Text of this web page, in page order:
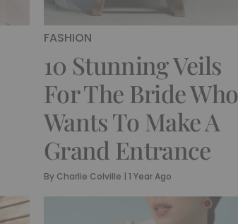
FASHION
10 Stunning Veils
For The Bride Who
Wants To Make A
Grand Entrance
By Charlie Colville | 1 Year Ago